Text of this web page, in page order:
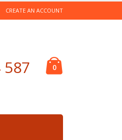
CREATE AN ACCOUNT
0items